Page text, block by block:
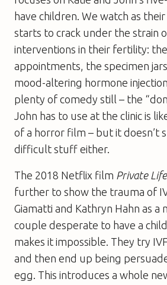
have children. We watch as
starts to crack under the strain
interventions in their fertility:
appointments, the specimen
mood-altering hormone
plenty of comedy still – the
John has to use at the clinic is
of a horror film – but it doesn’t
difficult stuff either.
The 2018 Netflix film Private Life
further to show the trauma of
Giamatti and Kathryn Hahn as a
couple desperate to have a
makes it impossible. They try
and then end up being
egg. This introduces a whole